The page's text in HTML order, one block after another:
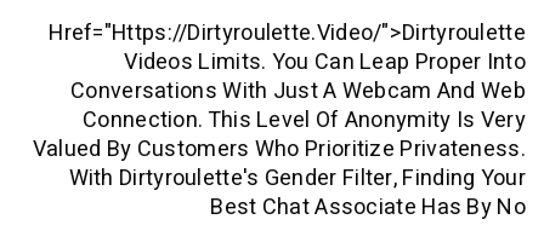
Href="https://dirtyroulette.video/
Videos Limits. You Can Leap
Conversations With Just A
Connection. This Level Of
Valued By Customers Who Prioritize
With Dirtyroulette's Gender Filter,
Best Chat Associate